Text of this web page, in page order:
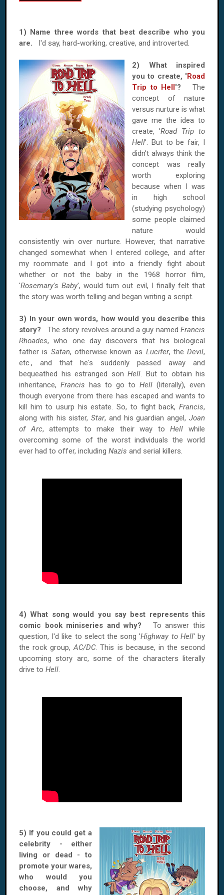
1) Name three words that best describe who you
are. I'd say, hard-working, creative, and introverted.
2) What inspired
you to create, 'Road
Trip to Hell'? The
concept of nature
versus nurture is what
gave me the idea to
create, 'Road Trip to
Hell'. But to be fair, I
didn't always think the
concept was really
worth exploring
because when I was
in high school
(studying psychology)
some people claimed
nature would
consistently win over nurture. However, that narrative
changed somewhat when I entered college, and after
my roommate and I got into a friendly fight about
whether or not the baby in the 1968 horror film,
'Rosemary's Baby', would turn out evil, I finally felt that
the story was worth telling and began writing a script.
3) In your own words, how would you describe this
story? The story revolves around a guy named Francis
Rhoades, who one day discovers that his biological
father is Satan, otherwise known as Lucifer, the Devil,
etc., and that he's suddenly passed away and
bequeathed his estranged son Hell. But to obtain his
inheritance, Francis has to go to Hell (literally), even
though everyone from there has escaped and wants to
kill him to usurp his estate. So, to fight back, Francis,
along with his sister,Star, and his guardian angel,Joan
of Arc, attempts to make their way toHell while
overcoming some of the worst individuals the world
ever had to offer, including Nazis and serial killers.
4) What song would you say best represents this
comic book miniseries and why? To answer this
question, I'd like to select the song 'Highway to Hell' by
the rock group,AC/DC. This is because, in the second
upcoming story arc, some of the characters literally
drive to Hell.
5) If you could get a
celebrity - either
living or dead - to
promote your wares,
who would you
choose, and why